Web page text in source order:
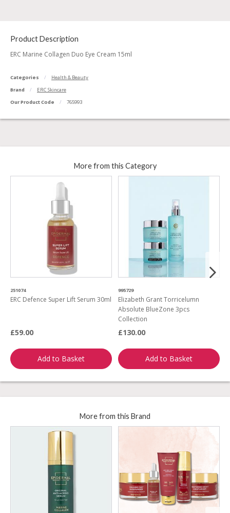
Product Description
ERC Marine Collagen Duo Eye Cream 15ml
Categories
Health & Beauty
Brand
ERC Skincare
Our Product Code
765993
More from this Category
251074
ERC Defence Super Lift Serum 30ml
£59.00
Add to Basket
995729
Elizabeth Grant Torricelumn
Absolute BlueZone 3pcs
Collection
£130.00
Add to Basket
More from this Brand